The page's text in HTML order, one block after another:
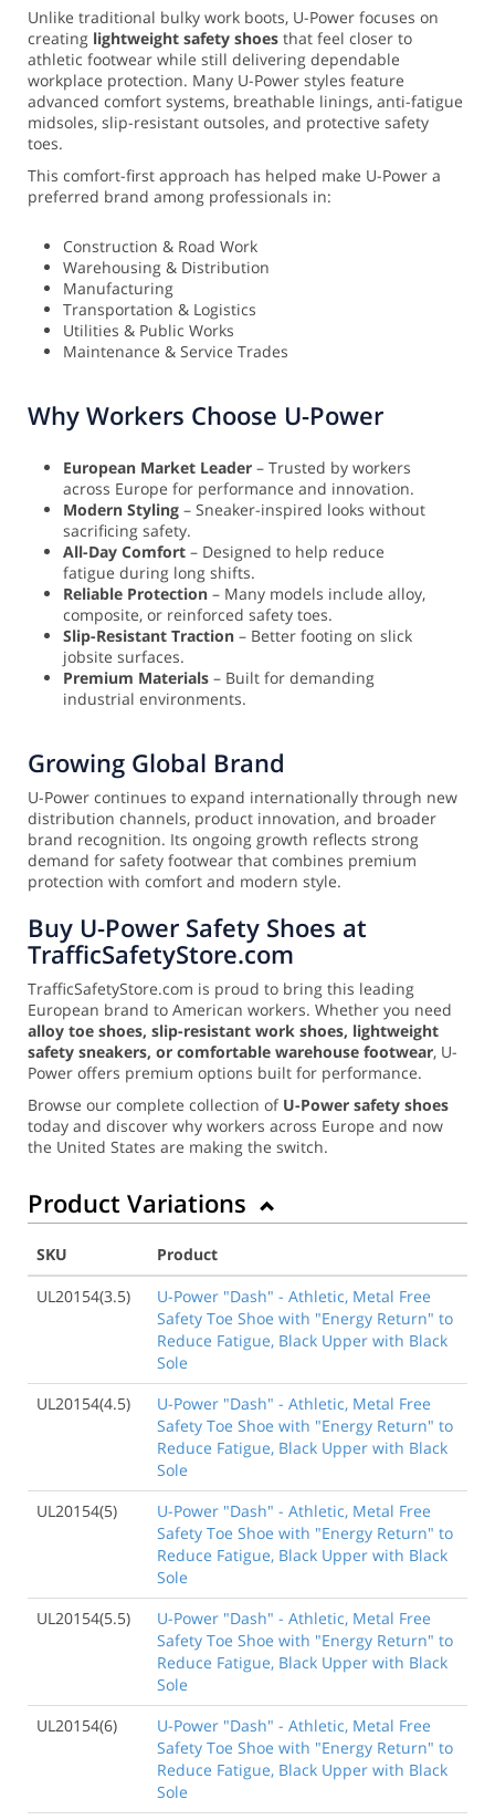
Unlike traditional bulky work boots, U-Power focuses on
creating lightweight safety shoes that feel closer to
athletic footwear while still delivering dependable
workplace protection. Many U-Power styles feature
advanced comfort systems, breathable linings, anti-fatigue
midsoles, slip-resistant outsoles, and protective safety
toes.
This comfort-first approach has helped make U-Power a
preferred brand among professionals in:
Construction & Road Work
Warehousing & Distribution
Manufacturing
Transportation & Logistics
Utilities & Public Works
Maintenance & Service Trades
Why Workers Choose U-Power
European Market Leader – Trusted by workers
across Europe for performance and innovation.
Modern Styling – Sneaker-inspired looks without
sacrificing safety.
All-Day Comfort – Designed to help reduce
fatigue during long shifts.
Reliable Protection – Many models include alloy,
composite, or reinforced safety toes.
Slip-Resistant Traction – Better footing on slick
jobsite surfaces.
Premium Materials – Built for demanding
industrial environments.
Growing Global Brand
U-Power continues to expand internationally through new
distribution channels, product innovation, and broader
brand recognition. Its ongoing growth reflects strong
demand for safety footwear that combines premium
protection with comfort and modern style.
Buy U-Power Safety Shoes at
TrafficSafetyStore.com
TrafficSafetyStore.com is proud to bring this leading
European brand to American workers. Whether you need
alloy toe shoes, slip-resistant work shoes, lightweight
safety sneakers, or comfortable warehouse footwear, U-
Power offers premium options built for performance.
Browse our complete collection of U-Power safety shoes
today and discover why workers across Europe and now
the United States are making the switch.
Product Variations
SKU
Product
UL20154(3.5)
U-Power "Dash" - Athletic, Metal Free
Safety Toe Shoe with "Energy Return" to
Reduce Fatigue, Black Upper with Black
Sole
UL20154(4.5)
U-Power "Dash" - Athletic, Metal Free
Safety Toe Shoe with "Energy Return" to
Reduce Fatigue, Black Upper with Black
Sole
UL20154(5)
U-Power "Dash" - Athletic, Metal Free
Safety Toe Shoe with "Energy Return" to
Reduce Fatigue, Black Upper with Black
Sole
UL20154(5.5)
U-Power "Dash" - Athletic, Metal Free
Safety Toe Shoe with "Energy Return" to
Reduce Fatigue, Black Upper with Black
Sole
UL20154(6)
U-Power "Dash" - Athletic, Metal Free
Safety Toe Shoe with "Energy Return" to
Reduce Fatigue, Black Upper with Black
Sole